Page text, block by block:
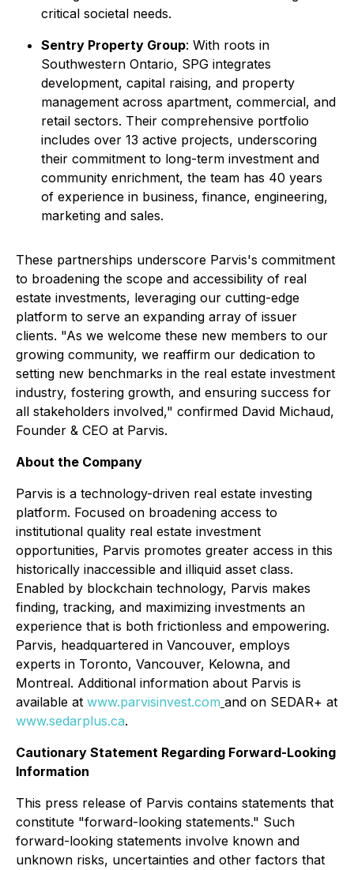
critical societal needs.
Sentry Property Group: With roots in
Southwestern Ontario, SPG integrates
development, capital raising, and property
management across apartment, commercial, and
retail sectors. Their comprehensive portfolio
includes over 13 active projects, underscoring
their commitment to long-term investment and
community enrichment, the team has 40 years
of experience in business, finance, engineering,
marketing and sales.
These partnerships underscore Parvis's commitment
to broadening the scope and accessibility of real
estate investments, leveraging our cutting-edge
platform to serve an expanding array of issuer
clients. "As we welcome these new members to our
growing community, we reaffirm our dedication to
setting new benchmarks in the real estate investment
industry, fostering growth, and ensuring success for
all stakeholders involved," confirmed David Michaud,
Founder & CEO at Parvis.
About the Company
Parvis is a technology-driven real estate investing
platform. Focused on broadening access to
institutional quality real estate investment
opportunities, Parvis promotes greater access in this
historically inaccessible and illiquid asset class.
Enabled by blockchain technology, Parvis makes
finding, tracking, and maximizing investments an
experience that is both frictionless and empowering.
Parvis, headquartered in Vancouver, employs
experts in Toronto, Vancouver, Kelowna, and
Montreal. Additional information about Parvis is
available at www.parvisinvest.com and on SEDAR+ at
www.sedarplus.ca.
Cautionary Statement Regarding Forward-Looking
Information
This press release of Parvis contains statements that
constitute "forward-looking statements." Such
forward-looking statements involve known and
unknown risks, uncertainties and other factors that